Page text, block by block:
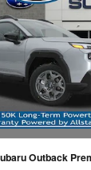
Outback